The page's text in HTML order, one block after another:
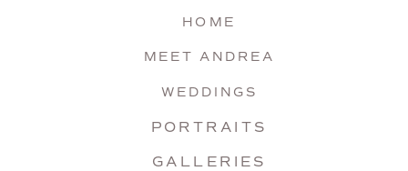
GALLERIES
PORTRAITS
WEDDINGS
MEET ANDREA
HOME